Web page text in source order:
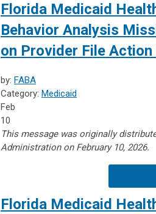
Florida Medicaid
Behavior Analysis
on Provider File
by: FABA
Category: Medicaid
Feb
10
This message was originally
Administration on February 10, 2026.
Florida Medicaid